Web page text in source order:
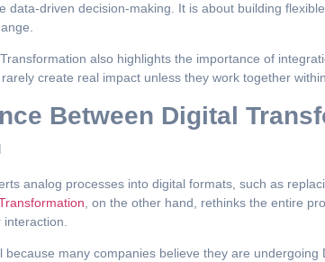
data-driven decision-making. It is about building
also highlights the importance of
create real impact unless they work together
Between Digital
analog processes into digital formats, such as
, on the other hand, rethinks the entire
because many companies believe they are undergoing